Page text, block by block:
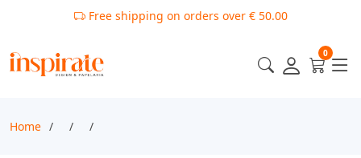
Free shipping on orders over € 50.00
0
Home